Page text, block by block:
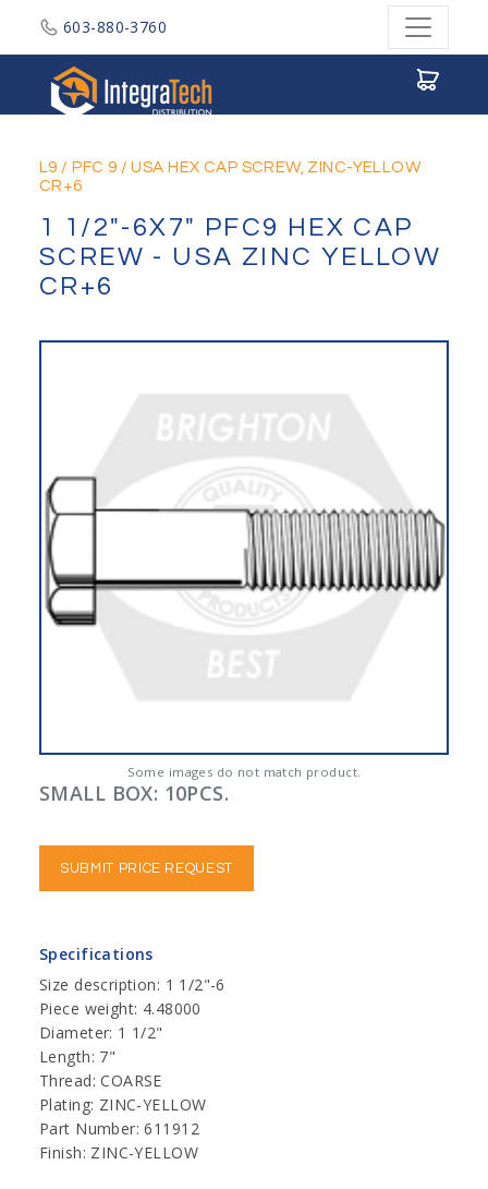
603-880-3760
L9 / PFC 9 / USA HEX CAP SCREW, ZINC-YELLOW
CR+6
1 1/2"-6X7" PFC9 HEX CAP
SCREW - USA ZINC YELLOW
CR+6
Some images do not match product.
SMALL BOX: 10PCS.
SUBMIT PRICE REQUEST
Specifications
Size description: 1 1/2"-6
Piece weight: 4.48000
Diameter: 1 1/2"
Length: 7"
Thread: COARSE
Plating: ZINC-YELLOW
Part Number: 611912
Finish: ZINC-YELLOW